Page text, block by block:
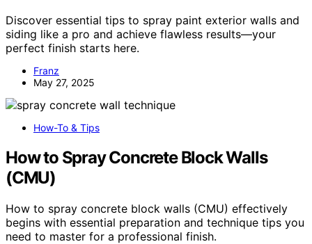
Discover essential tips to spray paint exterior walls and
siding like a pro and achieve flawless results—your
perfect finish starts here.
Franz
May 27, 2025
How-To & Tips
How to Spray Concrete Block Walls
(CMU)
How to spray concrete block walls (CMU) effectively
begins with essential preparation and technique tips you
need to master for a professional finish.